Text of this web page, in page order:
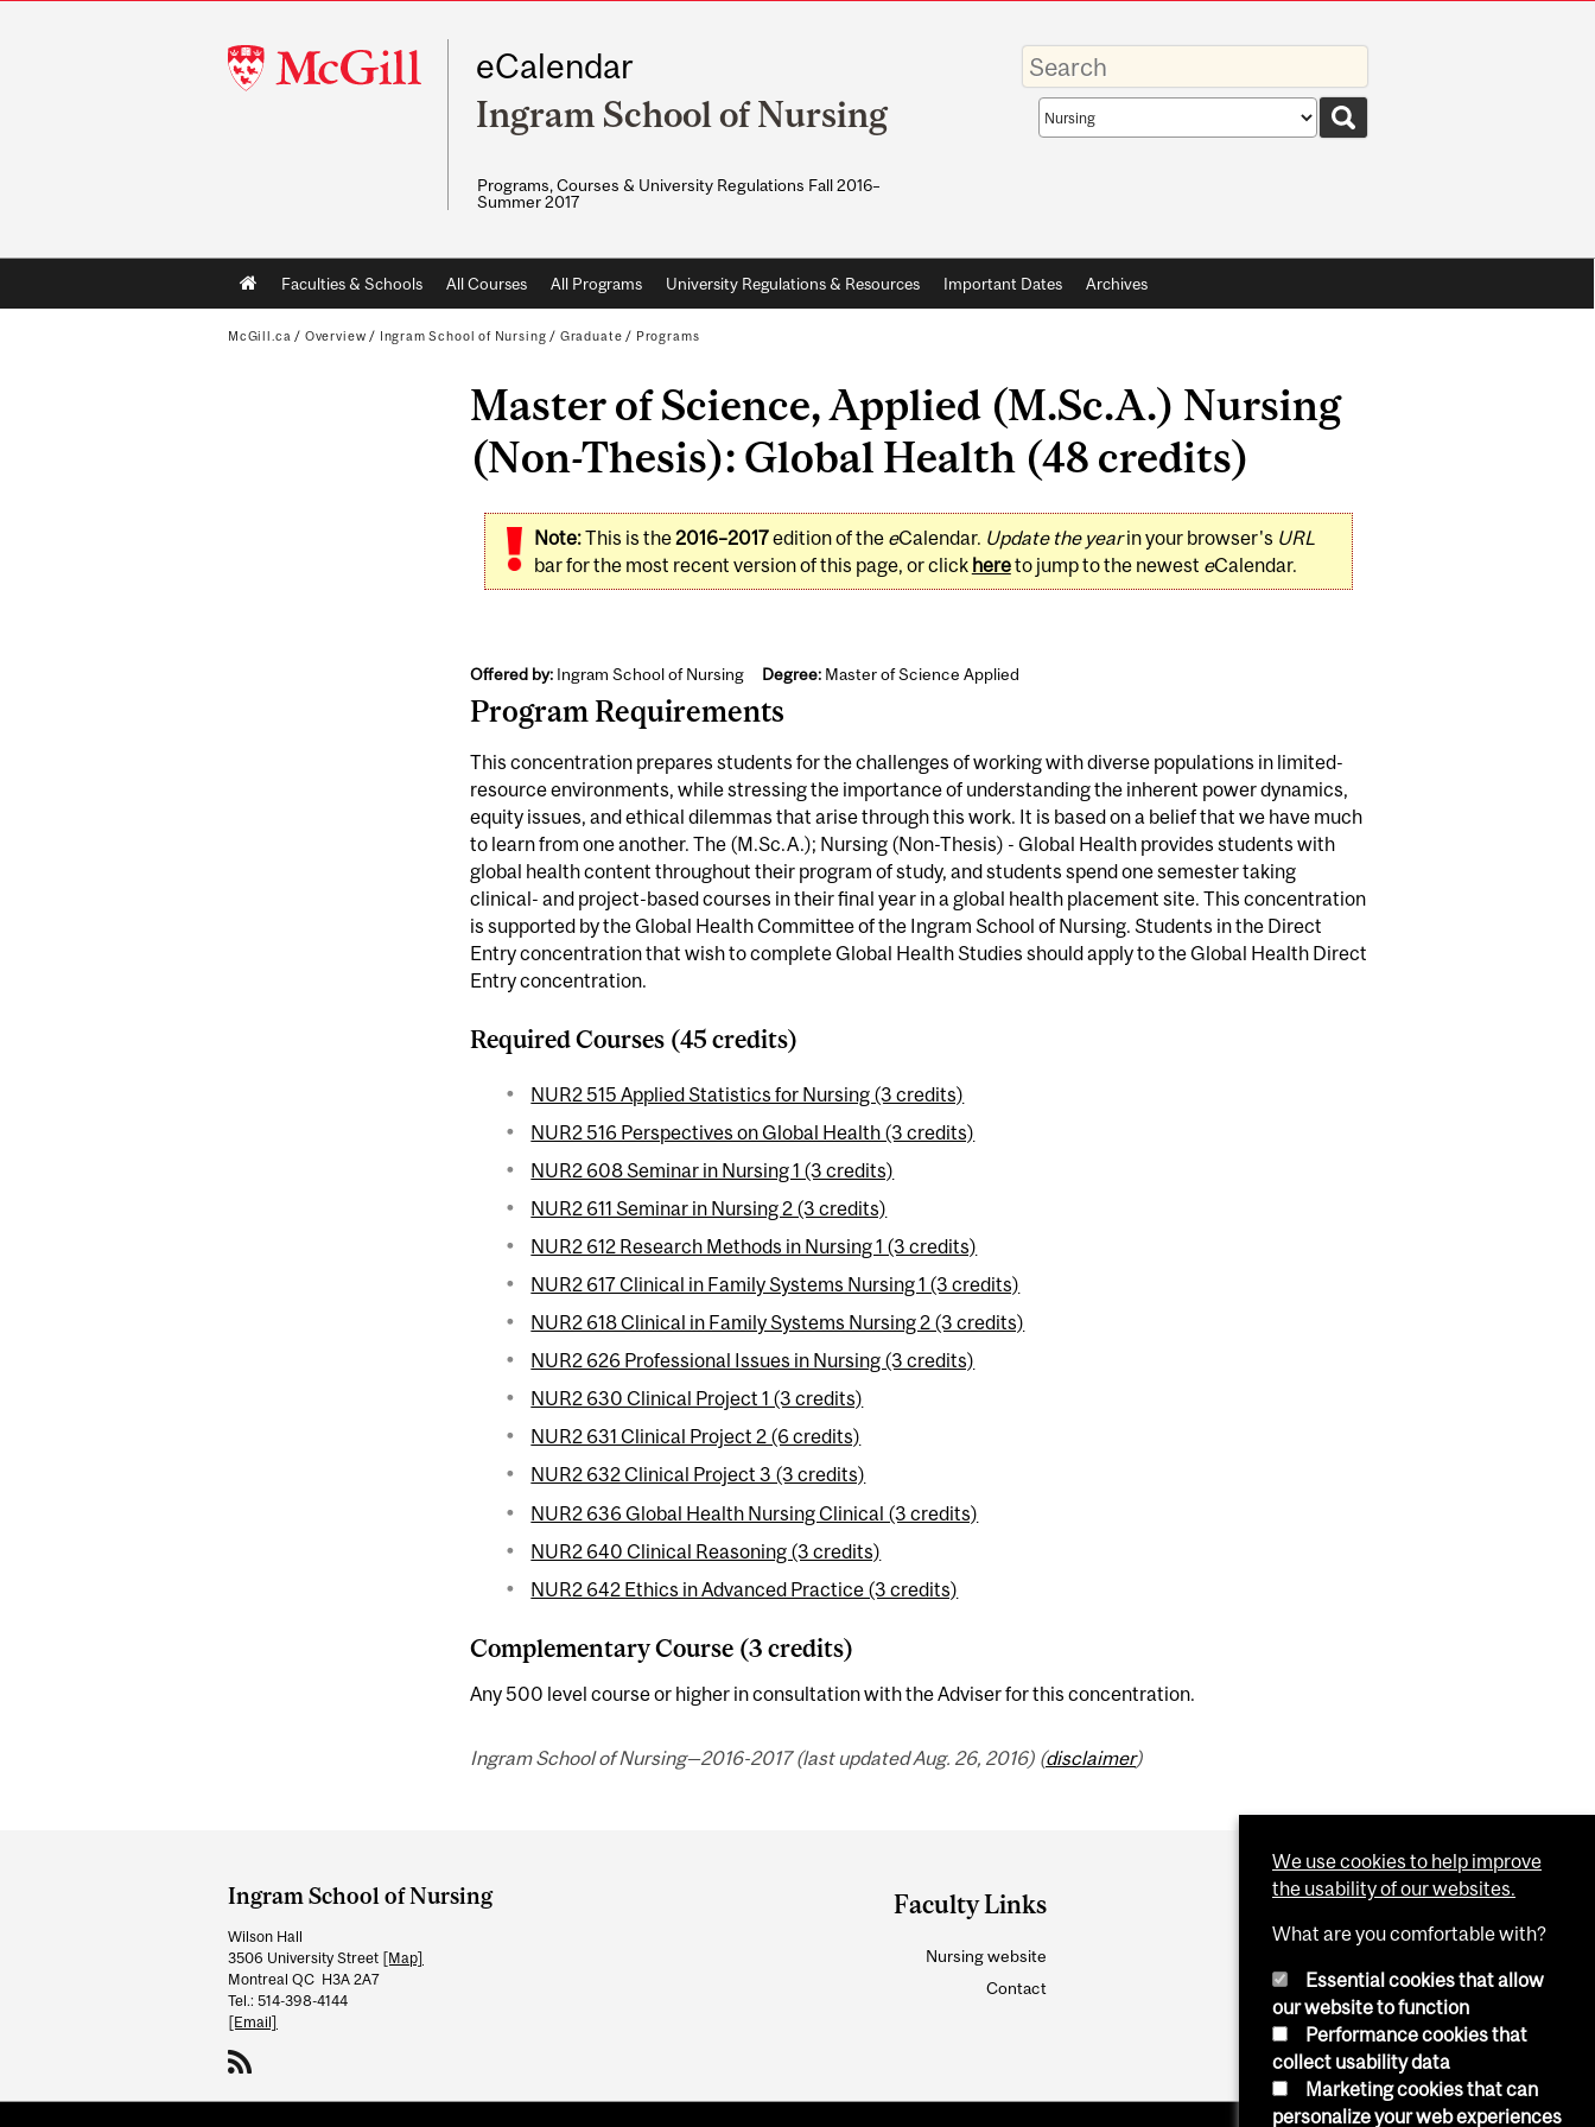
McGill
University
eCalendar
Ingram School of Nursing
Programs, Courses & University Regulations Fall 2016–
Summer 2017
Enter
your
keywords
Search
scope
Main
navigation
Faculties & Schools All Courses All Programs University Regulations & Resources Important Dates Archives
McGill.ca / Overview / Ingram School of Nursing / Graduate / Programs
Master of Science, Applied (M.Sc.A.) Nursing
(Non-Thesis): Global Health (48 credits)
Note:This is the2016–2017edition of the eCalendar. Update the yearin your browser's URL
bar for the most recent version of this page, or click hereto jump to the newest eCalendar.
Offered by:Ingram School of Nursing Degree:Master of Science Applied
Program Requirements
This concentration prepares students for the challenges of working with diverse populations in limited-
resource environments, while stressing the importance of understanding the inherent power dynamics,
equity issues, and ethical dilemmas that arise through this work. It is based on a belief that we have much
to learn from one another. The (M.Sc.A.); Nursing (Non-Thesis) - Global Health provides students with
global health content throughout their program of study, and students spend one semester taking
clinical- and project-based courses in their final year in a global health placement site. This concentration
is supported by the Global Health Committee of the Ingram School of Nursing. Students in the Direct
Entry concentration that wish to complete Global Health Studies should apply to the Global Health Direct
Entry concentration.
Required Courses (45 credits)
NUR2 515 Applied Statistics for Nursing (3 credits)
NUR2 516 Perspectives on Global Health (3 credits)
NUR2 608 Seminar in Nursing 1 (3 credits)
NUR2 611 Seminar in Nursing 2 (3 credits)
NUR2 612 Research Methods in Nursing 1 (3 credits)
NUR2 617 Clinical in Family Systems Nursing 1 (3 credits)
NUR2 618 Clinical in Family Systems Nursing 2 (3 credits)
NUR2 626 Professional Issues in Nursing (3 credits)
NUR2 630 Clinical Project 1 (3 credits)
NUR2 631 Clinical Project 2 (6 credits)
NUR2 632 Clinical Project 3 (3 credits)
NUR2 636 Global Health Nursing Clinical (3 credits)
NUR2 640 Clinical Reasoning (3 credits)
NUR2 642 Ethics in Advanced Practice (3 credits)
Complementary Course (3 credits)
Any 500 level course or higher in consultation with the Adviser for this concentration.
Ingram School of Nursing—2016-2017 (last updated Aug. 26, 2016) (disclaimer)
and
University
Information
Ingram School of Nursing
Wilson Hall
3506 University Street [Map]
Montreal QC H3A 2A7
Tel.: 514-398-4144
[Email]
Faculty Links
Nursing website
Contact
We use cookies to help improve
the usability of our websites.
What are you comfortable with?
Essential cookies that allow
our website to function
Performance cookies that
collect usability data
Marketing cookies that can
personalize your web experiences